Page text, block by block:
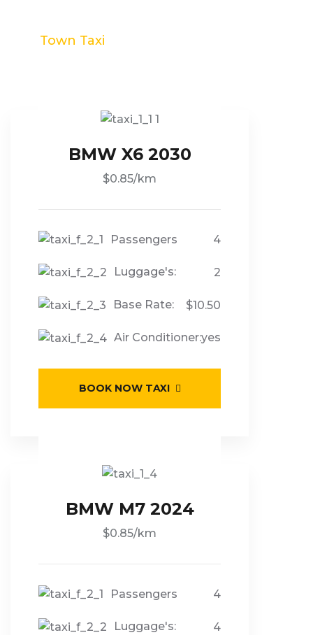
Town Taxi
BMW X6 2030
$0.85/km
Passengers 4
Luggage's: 2
Base Rate: $10.50
Air Conditioner:yes
BOOK NOW TAXI
BMW M7 2024
$0.85/km
Passengers 4
Luggage's: 4